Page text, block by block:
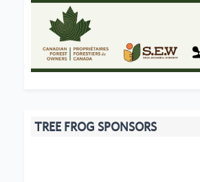
TREE FROG SPONSORS